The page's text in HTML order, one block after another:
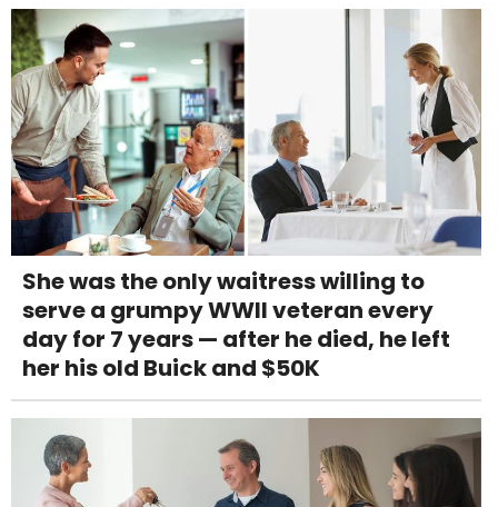
She was the only waitress willing to
serve a grumpy WWII veteran every
day for 7 years — after he died, he left
her his old Buick and $50K